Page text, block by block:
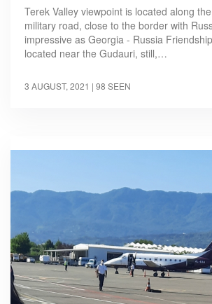
Terek Valley viewpoint is located along
military road, close to the border with
impressive as Georgia - Russia
located near the Gudauri, still,…
3 AUGUST, 2021 | 98 SEEN